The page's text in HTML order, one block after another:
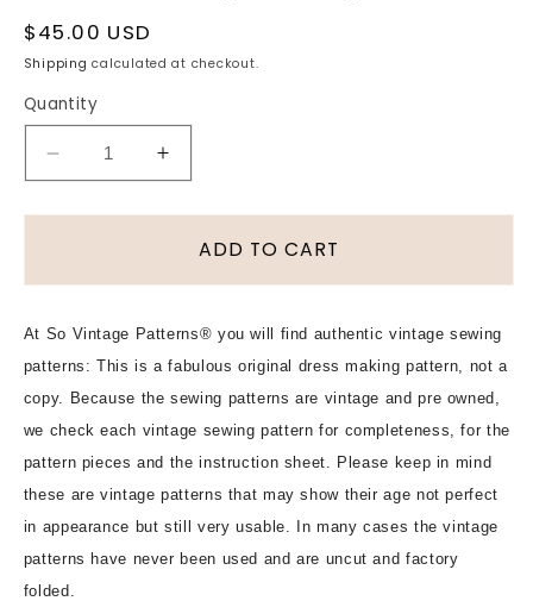
Regular
price
$45.00 USD
Shipping calculated at checkout.
Quantity
Decrease
for
Style
Skirt
Pattern,
VOGUE
5444
Front
Flare
Design,
Built
Up
Waistline,
Increase
for
1940s
Style
Skirt
Pattern,
VOGUE
5444
Front
Design,
Built
Up
ADD TO CART
At So Vintage Patterns® you will find authentic vintage sewing
patterns: This is a fabulous original dress making pattern, not a
copy. Because the sewing patterns are vintage and pre owned,
we check each vintage sewing pattern for completeness, for the
pattern pieces and the instruction sheet. Please keep in mind
these are vintage patterns that may show their age not perfect
in appearance but still very usable. In many cases the vintage
patterns have never been used and are uncut and factory
folded.